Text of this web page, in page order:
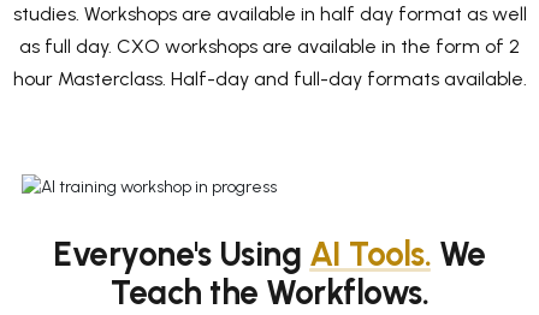
studies. Workshops are available in half day format as well
as full day. CXO workshops are available in the form of 2
hour Masterclass. Half-day and full-day formats available.
Everyone's Using AI Tools. We
Teach the Workflows.